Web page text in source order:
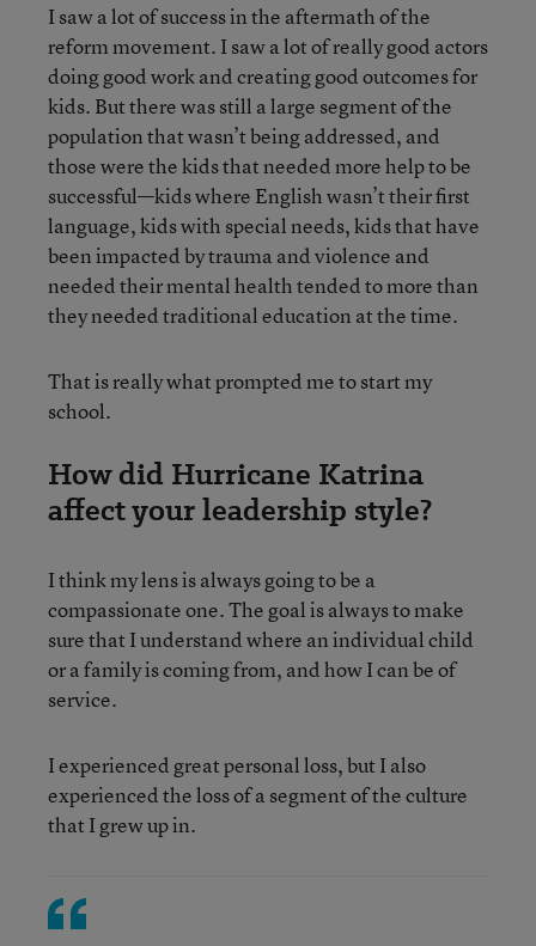
I saw a lot of success in the aftermath of the
reform movement. I saw a lot of really good actors
doing good work and creating good outcomes for
kids. But there was still a large segment of the
population that wasn’t being addressed, and
those were the kids that needed more help to be
successful—kids where English wasn’t their first
language, kids with special needs, kids that have
been impacted by trauma and violence and
needed their mental health tended to more than
they needed traditional education at the time.
That is really what prompted me to start my
school.
How did Hurricane Katrina
affect your leadership style?
I think my lens is always going to be a
compassionate one. The goal is always to make
sure that I understand where an individual child
or a family is coming from, and how I can be of
service.
I experienced great personal loss, but I also
experienced the loss of a segment of the culture
that I grew up in.